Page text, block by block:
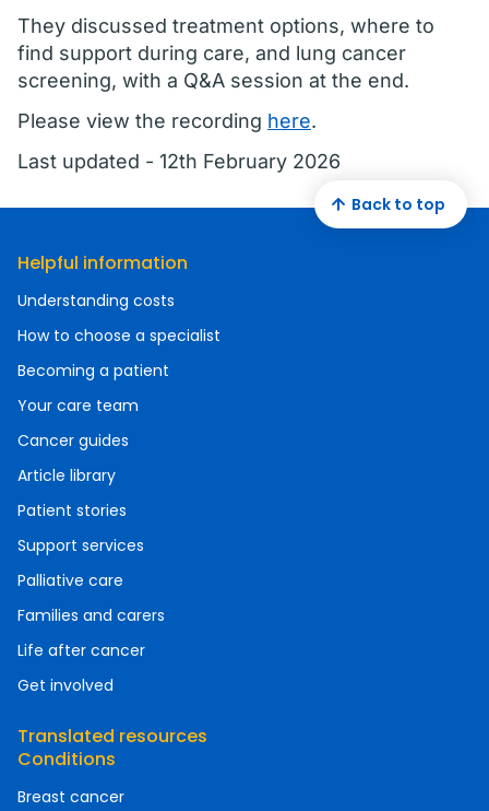
They discussed treatment options, where to
find support during care, and lung cancer
screening, with a Q&A session at the end.
Please view the recording here.
Last updated - 12th February 2026
Helpful information
Understanding costs
How to choose a specialist
Becoming a patient
Your care team
Cancer guides
Article library
Patient stories
Support services
Palliative care
Families and carers
Life after cancer
Get involved
Translated resources
Conditions
Breast cancer
Back to top